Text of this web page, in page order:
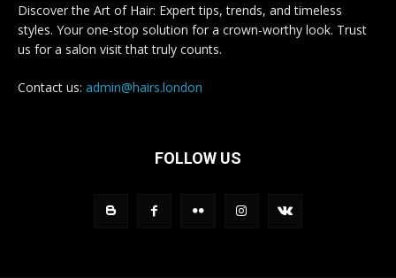
Discover the Art of Hair: Expert tips, trends, and timeless
styles. Your one-stop solution for a crown-worthy look. Trust
us for a salon visit that truly counts.
Contact us: admin@hairs.london
FOLLOW US